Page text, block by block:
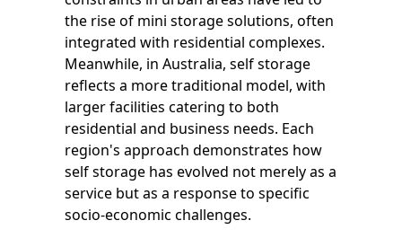
the rise of mini storage solutions, often
integrated with residential complexes.
Meanwhile, in Australia, self storage
reflects a more traditional model, with
larger facilities catering to both
residential and business needs. Each
region's approach demonstrates how
self storage has evolved not merely as a
service but as a response to specific
socio-economic challenges.